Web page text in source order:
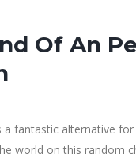
Of An
a fantastic alternative
world on this random